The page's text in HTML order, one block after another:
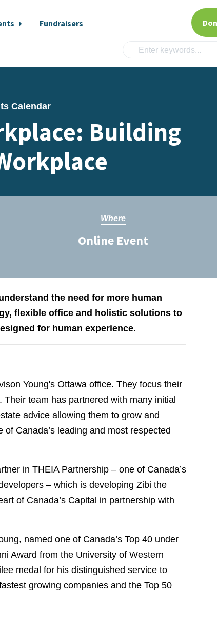
Fundraisers
Calendar
Building
Where
Online Event
the need for more human
flexible office and holistic solutions to
for human experience.
Young's Ottawa office. They focus their
team has partnered with many initial
advice allowing them to grow and
Canada’s leading and most respected
in THEIA Partnership – one of Canada’s
– which is developing Zibi the
of Canada’s Capital in partnership with
named one of Canada’s Top 40 under
Award from the University of Western
medal for his distinguished service to
growing companies and the Top 50